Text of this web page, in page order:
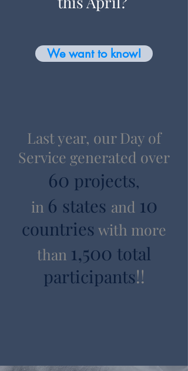
We want to know!
Last year, our Day of
Service generated over
60 projects,
in 6 states and 10
countries with more
than 1,500 total
participants!!